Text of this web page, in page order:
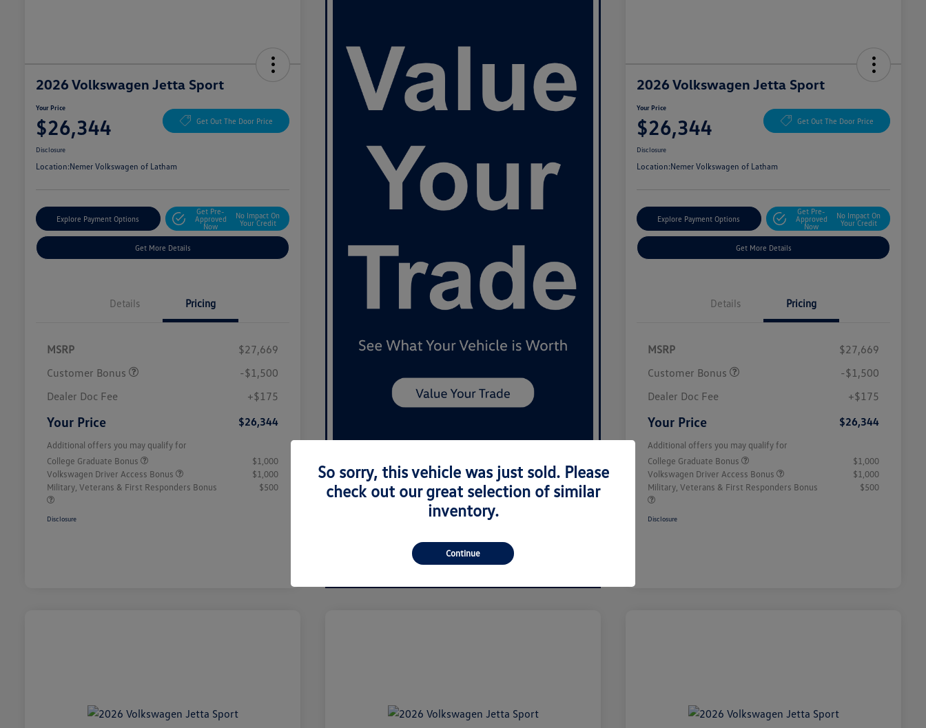
2026 Volkswagen Jetta Sport
Your Price
$26,344 Get Out The Door Price
Disclosure
Location:Nemer Volkswagen of Latham
Explore Payment Options
Get Pre-
Approved
Now
No Impact On
Your Credit
Get More Details
Details Pricing
MSRP
$27,669
Customer Bonus
-$1,500
Dealer Doc Fee
+$175
Your Price $26,344
Additional offers you may qualify for
College Graduate Bonus
$1,000
Volkswagen Driver Access Bonus
$1,000
Military, Veterans & First Responders Bonus
$500
Disclosure
2026 Volkswagen Jetta Sport
Your Price
$26,344 Get Out The Door Price
Disclosure
Location:Nemer Volkswagen of Latham
Explore Payment Options
Get Pre-
Approved
Now
No Impact On
Your Credit
Get More Details
Details Pricing
MSRP
$27,669
Customer Bonus
-$1,500
Dealer Doc Fee
+$175
Your Price $26,344
Additional offers you may qualify for
College Graduate Bonus
$1,000
Volkswagen Driver Access Bonus
$1,000
Military, Veterans & First Responders Bonus
$500
Disclosure
So sorry, this vehicle was just sold. Please
check out our great selection of similar
inventory.
Continue